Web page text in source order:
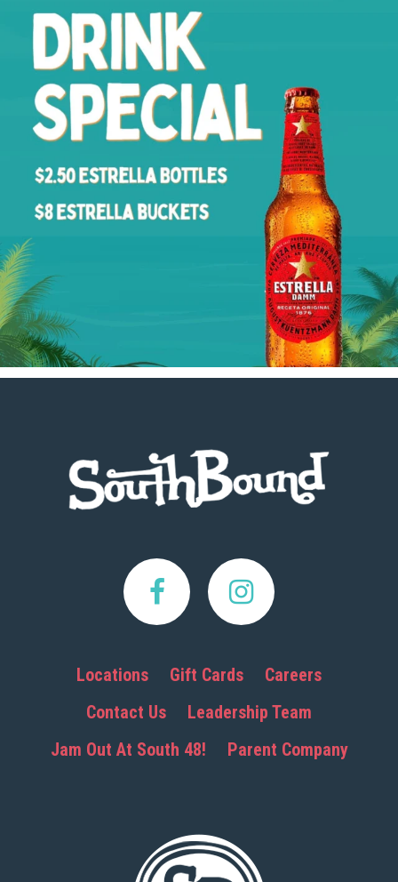
Locations Gift Cards
Careers
Contact Us
Leadership Team
Jam Out At South 48!
Parent Company